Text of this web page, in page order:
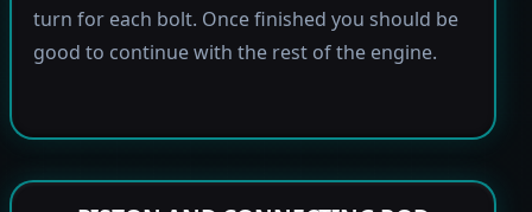
turn for each bolt. Once finished you should be
good to continue with the rest of the engine.